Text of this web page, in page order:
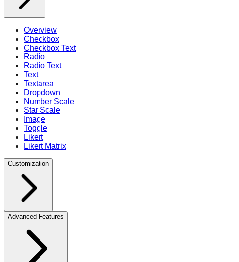
Overview
Checkbox
Checkbox Text
Radio
Radio Text
Text
Textarea
Dropdown
Number Scale
Star Scale
Image
Toggle
Likert
Likert Matrix
Customization
Advanced Features